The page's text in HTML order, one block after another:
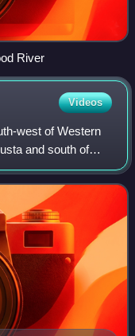
River
Videos
west of Western
and south of
Bussell Highway.